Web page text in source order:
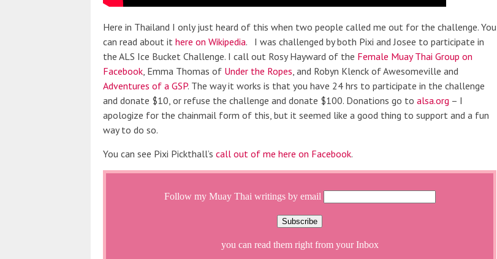
Here in Thailand I only just heard of this when two people called me out for the challenge. You
can read about it here on Wikipedia. I was challenged by both Pixi and Josee to participate in
the ALS Ice Bucket Challenge. I call out Rosy Hayward of the Female Muay Thai Group on
Facebook, Emma Thomas of Under the Ropes, and Robyn Klenck of Awesomeville and
Adventures of a GSP. The way it works is that you have 24 hrs to participate in the challenge
and donate $10, or refuse the challenge and donate $100. Donations go to alsa.org – I
apologize for the chainmail form of this, but it seemed like a good thing to support and a fun
way to do so.
You can see Pixi Pickthall’s call out of me here on Facebook.
Follow my Muay Thai writings by email
you can read them right from your Inbox